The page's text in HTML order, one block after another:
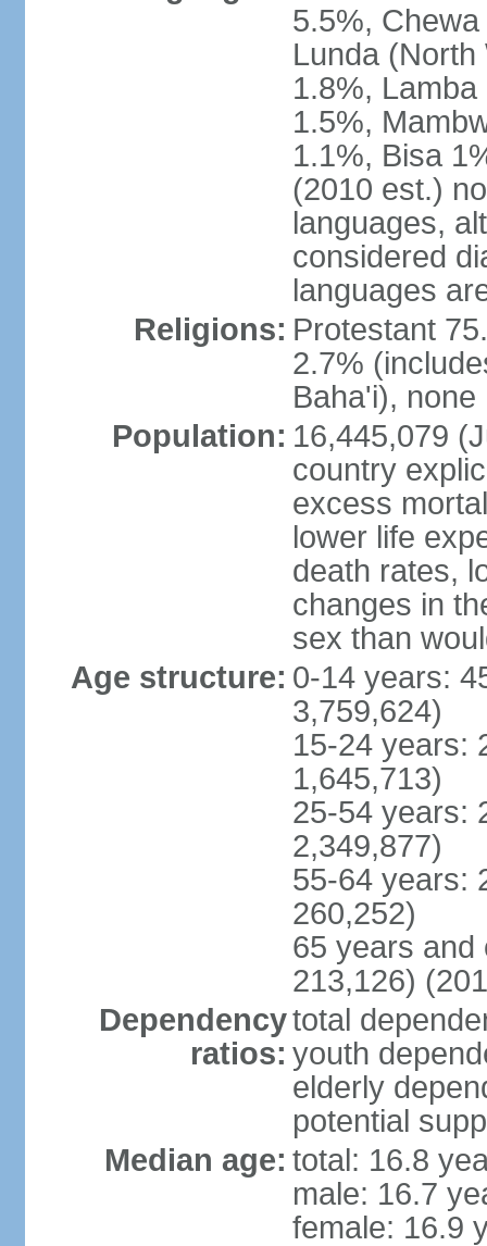
5.5%,
Lunda
1.8%,
1.5%,
1.1%, Bisa
(2010 est.)
languages,
considered
languages
Religions: Protestant
2.7%
Baha'i),
Population: 16,445,079
country
excess
lower life
death rates,
changes in
sex than
Age structure: 0-14 years:
3,759,624)
15-24 years:
1,645,713)
25-54 years:
2,349,877)
55-64 years:
260,252)
65 years and
213,126)
Dependency
ratios:
total
youth
elderly
potential
Median age: total: 16.8
male: 16.7
female: 16.9